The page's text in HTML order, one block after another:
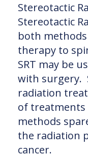
Stereotactic
Stereotactic
both
therapy to
SRT may be
with surgery.
radiation
of
methods
the radiation
cancer.